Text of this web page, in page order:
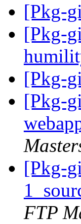
[Pkg-
[Pkg-
[Pkg-
[Pkg-
[Pkg-
FTP